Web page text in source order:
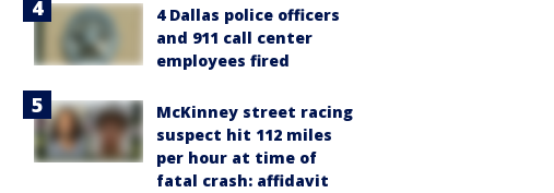
4 Dallas police officers
and 911 call center
employees fired
McKinney street racing
suspect hit 112 miles
per hour at time of
fatal crash: affidavit